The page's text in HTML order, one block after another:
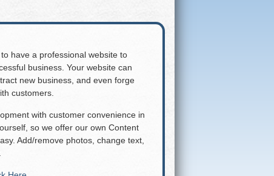
have a professional website to
business. Your website can
new business, and even forge
customers.
with customer convenience in
so we offer our own Content
Add/remove photos, change text,